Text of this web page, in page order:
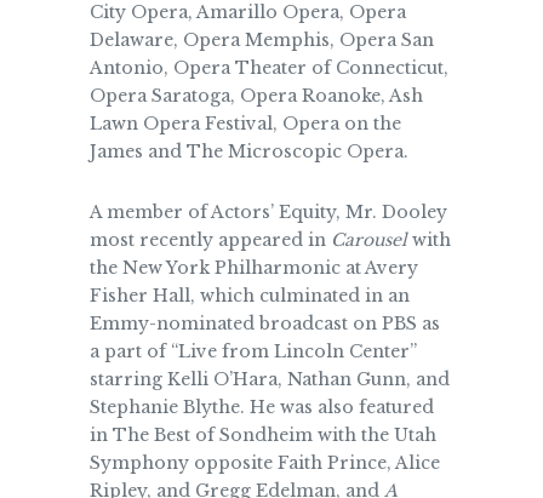
City Opera, Amarillo Opera, Opera
Delaware, Opera Memphis, Opera San
Antonio, Opera Theater of Connecticut,
Opera Saratoga, Opera Roanoke, Ash
Lawn Opera Festival, Opera on the
James and The Microscopic Opera.
A member of Actors’ Equity, Mr. Dooley
most recently appeared in Carouselwith
the New York Philharmonic at Avery
Fisher Hall, which culminated in an
Emmy-nominated broadcast on PBS as
a part of “Live from Lincoln Center”
starring Kelli O’Hara, Nathan Gunn, and
Stephanie Blythe. He was also featured
in The Best of Sondheim with the Utah
Symphony opposite Faith Prince, Alice
Ripley, and Gregg Edelman, and A